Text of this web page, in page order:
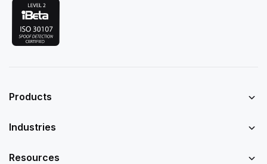
Products
Industries
Resources